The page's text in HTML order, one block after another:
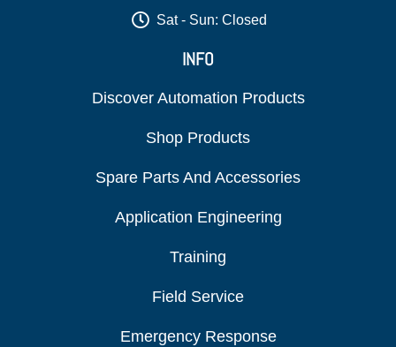
Sat - Sun: Closed
INFO
Discover Automation Products
Shop Products
Spare Parts And Accessories
Application Engineering
Training
Field Service
Emergency Response